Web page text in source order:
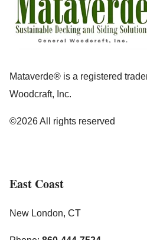
Mataverde® is a registered
Woodcraft, Inc.
©2026 All rights reserved
East Coast
New London, CT